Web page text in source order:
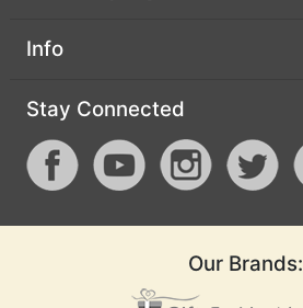
Info
Stay Connected
Our Brands: